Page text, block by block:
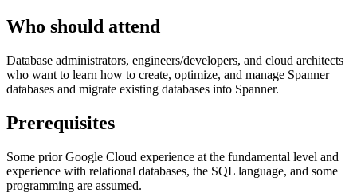
Who should attend
Database administrators, engineers/developers, and cloud architects
who want to learn how to create, optimize, and manage Spanner
databases and migrate existing databases into Spanner.
Prerequisites
Some prior Google Cloud experience at the fundamental level and
experience with relational databases, the SQL language, and some
programming are assumed.